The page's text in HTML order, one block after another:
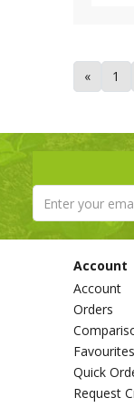
« 1
Account
Account
Orders
Favourites
Quick
Request